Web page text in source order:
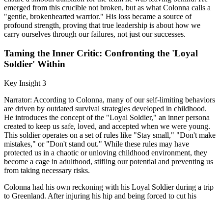
emerged from this crucible not broken, but as what Colonna calls a
"gentle, brokenhearted warrior." His loss became a source of
profound strength, proving that true leadership is about how we
carry ourselves through our failures, not just our successes.
Taming the Inner Critic: Confronting the 'Loyal
Soldier' Within
Key Insight 3
Narrator: According to Colonna, many of our self-limiting behaviors
are driven by outdated survival strategies developed in childhood.
He introduces the concept of the "Loyal Soldier," an inner persona
created to keep us safe, loved, and accepted when we were young.
This soldier operates on a set of rules like "Stay small," "Don't make
mistakes," or "Don't stand out." While these rules may have
protected us in a chaotic or unloving childhood environment, they
become a cage in adulthood, stifling our potential and preventing us
from taking necessary risks.
Colonna had his own reckoning with his Loyal Soldier during a trip
to Greenland. After injuring his hip and being forced to cut his